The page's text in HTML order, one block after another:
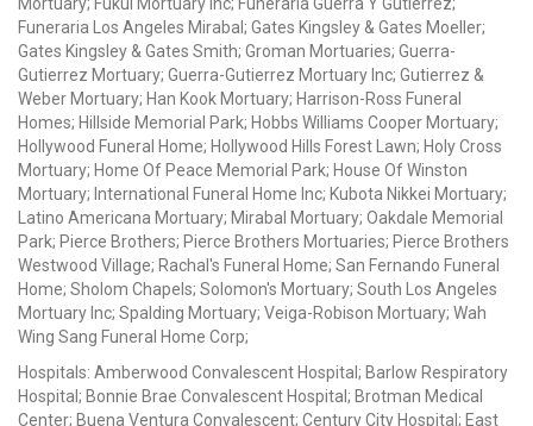
Funeraria Los Angeles Mirabal; Gates Kingsley & Gates Moeller;
Gates Kingsley & Gates Smith; Groman Mortuaries; Guerra-
Gutierrez Mortuary; Guerra-Gutierrez Mortuary Inc; Gutierrez &
Weber Mortuary; Han Kook Mortuary; Harrison-Ross Funeral
Homes; Hillside Memorial Park; Hobbs Williams Cooper Mortuary;
Hollywood Funeral Home; Hollywood Hills Forest Lawn; Holy Cross
Mortuary; Home Of Peace Memorial Park; House Of Winston
Mortuary; International Funeral Home Inc; Kubota Nikkei Mortuary;
Latino Americana Mortuary; Mirabal Mortuary; Oakdale Memorial
Park; Pierce Brothers; Pierce Brothers Mortuaries; Pierce Brothers
Westwood Village; Rachal's Funeral Home; San Fernando Funeral
Home; Sholom Chapels; Solomon's Mortuary; South Los Angeles
Mortuary Inc; Spalding Mortuary; Veiga-Robison Mortuary; Wah
Wing Sang Funeral Home Corp;
Hospitals: Amberwood Convalescent Hospital; Barlow Respiratory
Hospital; Bonnie Brae Convalescent Hospital; Brotman Medical
Center; Buena Ventura Convalescent; Century City Hospital; East